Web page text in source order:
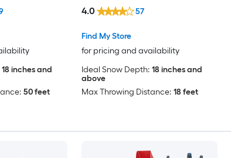
18 inches and
50 feet
Find My Store
for pricing and availability
4.0 57
Ideal Snow Depth: 18 inches and
above
Max Throwing Distance: 18 feet